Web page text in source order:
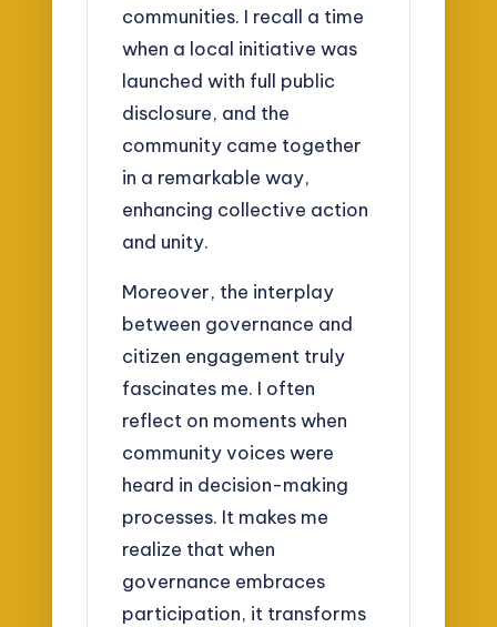
communities. I recall a time
when a local initiative was
launched with full public
disclosure, and the
community came together
in a remarkable way,
enhancing collective action
and unity.
Moreover, the interplay
between governance and
citizen engagement truly
fascinates me. I often
reflect on moments when
community voices were
heard in decision-making
processes. It makes me
realize that when
governance embraces
participation, it transforms